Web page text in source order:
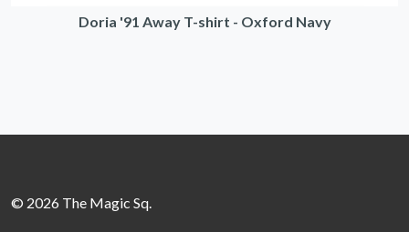
Doria '91 Away T-shirt - Oxford Navy
© 2026 The Magic Sq.